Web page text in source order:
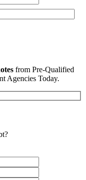
from Pre-Qualified
Agencies Today.